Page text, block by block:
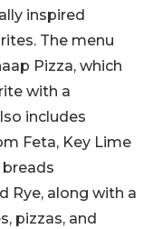
inspired
The menu
Pizza, which
with a
includes
Feta, Key Lime
breads
Rye, along with a
pizzas, and